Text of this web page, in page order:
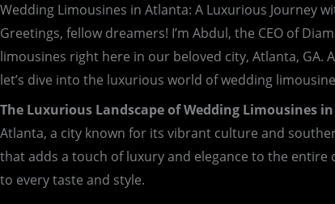
Wedding Limousines in Atlanta: A Luxurious Journey
Greetings, fellow dreamers! I’m Abdul, the CEO of
limousines right here in our beloved city, Atlanta,
let’s dive into the luxurious world of wedding
The Luxurious Landscape of Wedding Limousines
Atlanta, a city known for its vibrant culture and
that adds a touch of luxury and elegance to the
to every taste and style.